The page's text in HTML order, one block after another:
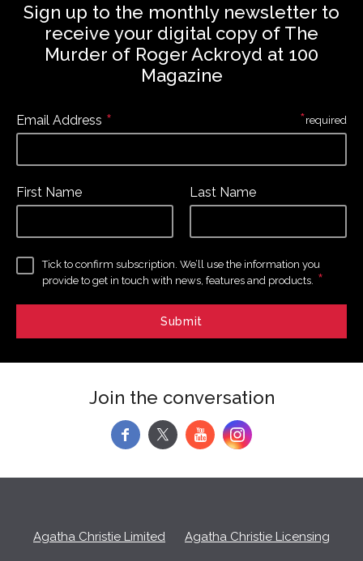
Sign up to the monthly newsletter to
receive your digital copy of The
Murder of Roger Ackroyd at 100
Magazine
Email Address *
First Name Last Name
Tick to confirm subscription. We’ll use the information you
provide to get in touch with news, features and products. *
*required
Join the conversation
f y
Agatha Christie Limited Agatha Christie Licensing